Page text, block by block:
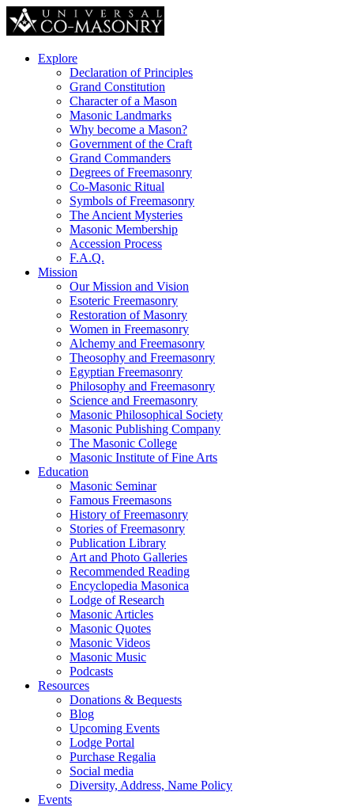
Explore
Declaration of Principles
Grand Constitution
Character of a Mason
Masonic Landmarks
Why become a Mason?
Government of the Craft
Grand Commanders
Degrees of Freemasonry
Co-Masonic Ritual
Symbols of Freemasonry
The Ancient Mysteries
Masonic Membership
Accession Process
F.A.Q.
Mission
Our Mission and Vision
Esoteric Freemasonry
Restoration of Masonry
Women in Freemasonry
Alchemy and Freemasonry
Theosophy and Freemasonry
Egyptian Freemasonry
Philosophy and Freemasonry
Science and Freemasonry
Masonic Philosophical Society
Masonic Publishing Company
The Masonic College
Masonic Institute of Fine Arts
Education
Masonic Seminar
Famous Freemasons
History of Freemasonry
Stories of Freemasonry
Publication Library
Art and Photo Galleries
Recommended Reading
Encyclopedia Masonica
Lodge of Research
Masonic Articles
Masonic Quotes
Masonic Videos
Masonic Music
Podcasts
Resources
Donations & Bequests
Blog
Upcoming Events
Lodge Portal
Purchase Regalia
Social media
Diversity, Address, Name Policy
Events